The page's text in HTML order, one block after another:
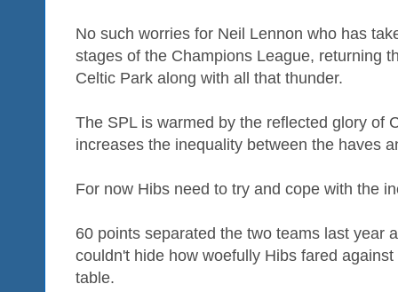
No such worries for Neil Lennon who has
stages of the Champions League, returning
Celtic Park along with all that thunder.
The SPL is warmed by the reflected glory of
increases the inequality between the haves
For now Hibs need to try and cope with the
60 points separated the two teams last year
couldn't hide how woefully Hibs fared
table.